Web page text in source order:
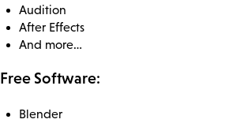
Audition
After Effects
And more…
Free Software:
Blender